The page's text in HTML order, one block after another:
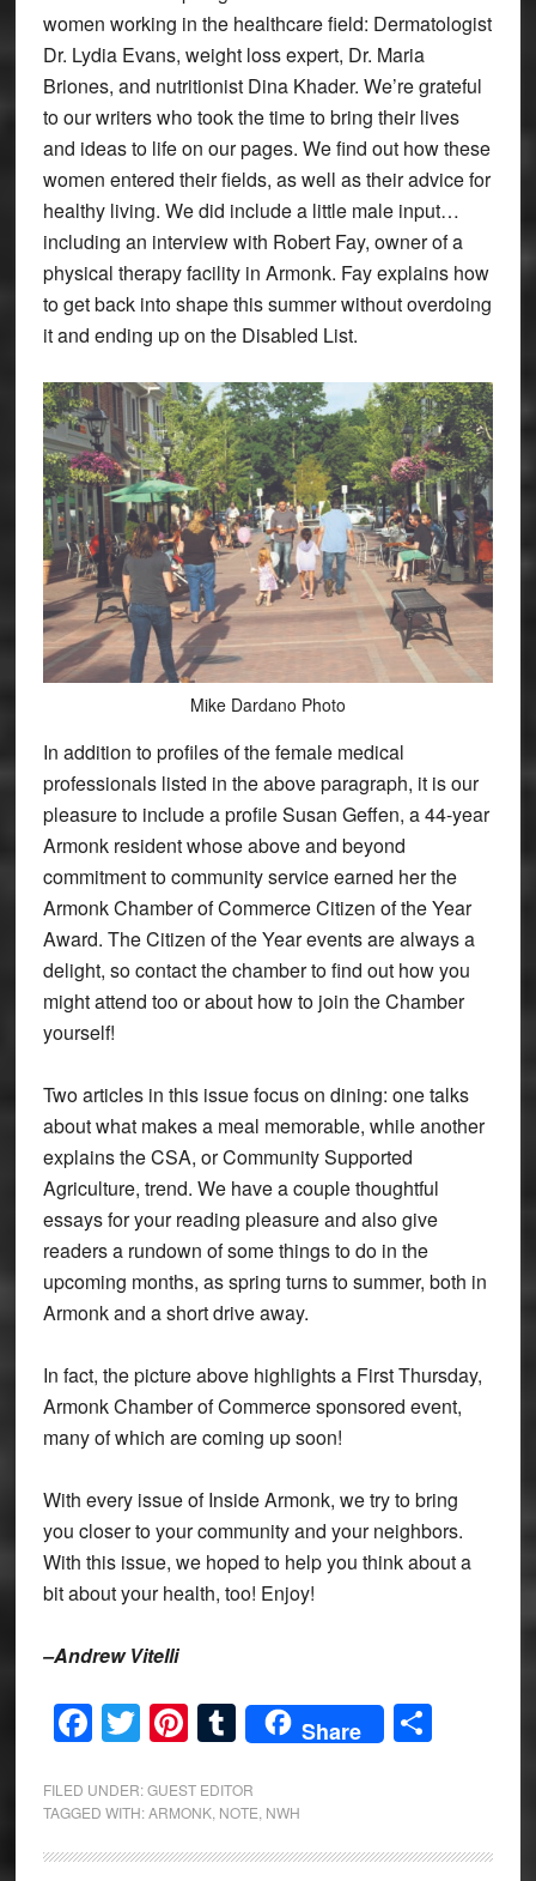
women working in the healthcare field: Dermatologist
Dr. Lydia Evans, weight loss expert, Dr. Maria
Briones, and nutritionist Dina Khader. We’re grateful
to our writers who took the time to bring their lives
and ideas to life on our pages. We find out how these
women entered their fields, as well as their advice for
healthy living. We did include a little male input…
including an interview with Robert Fay, owner of a
physical therapy facility in Armonk. Fay explains how
to get back into shape this summer without overdoing
it and ending up on the Disabled List.
Mike Dardano Photo
In addition to profiles of the female medical
professionals listed in the above paragraph, it is our
pleasure to include a profile Susan Geffen, a 44-year
Armonk resident whose above and beyond
commitment to community service earned her the
Armonk Chamber of Commerce Citizen of the Year
Award. The Citizen of the Year events are always a
delight, so contact the chamber to find out how you
might attend too or about how to join the Chamber
yourself!
Two articles in this issue focus on dining: one talks
about what makes a meal memorable, while another
explains the CSA, or Community Supported
Agriculture, trend. We have a couple thoughtful
essays for your reading pleasure and also give
readers a rundown of some things to do in the
upcoming months, as spring turns to summer, both in
Armonk and a short drive away.
In fact, the picture above highlights a First Thursday,
Armonk Chamber of Commerce sponsored event,
many of which are coming up soon!
With every issue of Inside Armonk, we try to bring
you closer to your community and your neighbors.
With this issue, we hoped to help you think about a
bit about your health, too! Enjoy!
–Andrew Vitelli
Facebook
Twitter
Pinterest
Tumblr
Share Share
FILED UNDER:GUEST EDITOR
TAGGED WITH:ARMONK, NOTE NWH